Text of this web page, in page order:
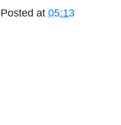
Posted at 05:13